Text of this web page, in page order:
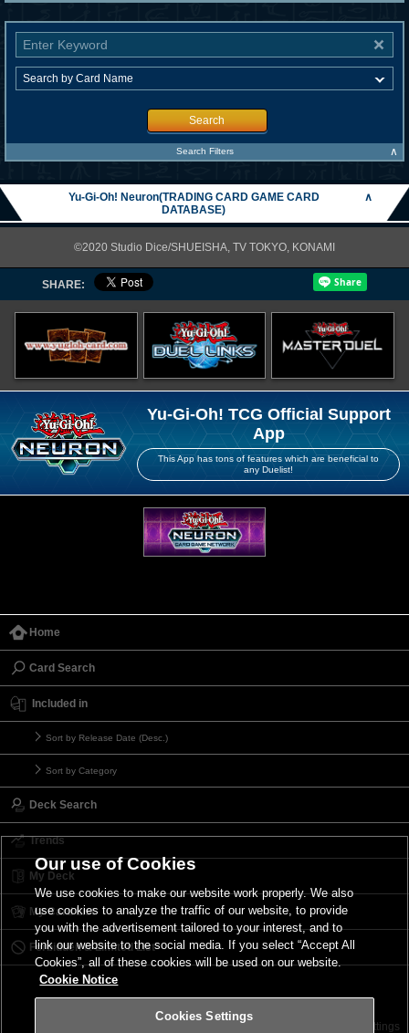
Search
Search Filters ∧
Yu-Gi-Oh! Neuron(TRADING CARD GAME CARD
DATABASE)
∧
©2020 Studio Dice/SHUEISHA, TV TOKYO, KONAMI
SHARE:
Yu-Gi-Oh! TCG Official Support
App
This App has tons of features which are beneficial to
any Duelist!
Home
Card Search
Included in
Sort by Release Date (Desc.)
Sort by Category
Deck Search
Trends
My Deck
My Card List
Forbidden & Limited List
Terms of Use Cookies Settings
Our use of Cookies
We use cookies to make our website work properly. We also
use cookies to analyze the traffic of our website, to provide
you with the advertisement tailored to your interest, and to
link our website to the social media. If you select “Accept All
Cookies”, all of these cookies will be used on our website.
Cookie Notice
Cookies Settings